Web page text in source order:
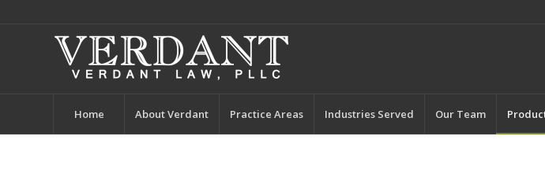
Home About Verdant Practice Areas Industries Served Our Team